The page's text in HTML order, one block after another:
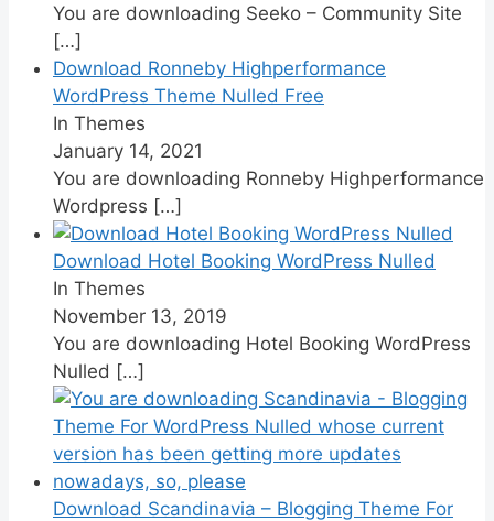
You are downloading Seeko – Community Site
[…]
Download Ronneby Highperformance
WordPress Theme Nulled Free
In Themes
January 14, 2021
You are downloading Ronneby Highperformance
Wordpress […]
Download Hotel Booking WordPress Nulled
In Themes
November 13, 2019
You are downloading Hotel Booking WordPress
Nulled […]
Download Scandinavia – Blogging Theme For